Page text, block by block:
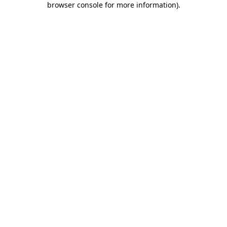
browser console for more information).